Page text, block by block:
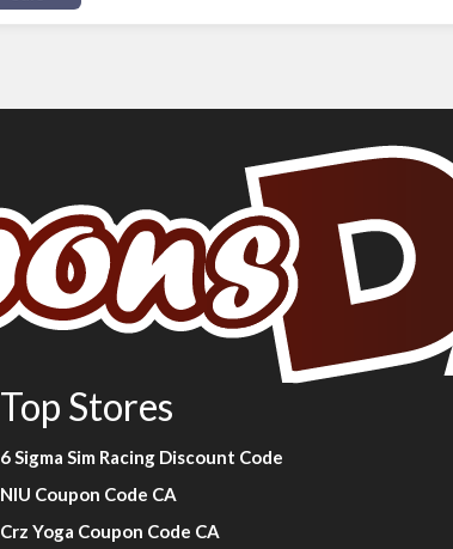
Top Stores
6 Sigma Sim Racing Discount Code
NIU Coupon Code CA
Crz Yoga Coupon Code CA